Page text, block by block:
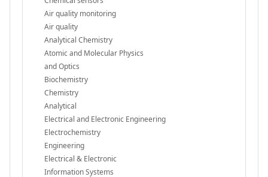
Air quality monitoring
Air quality
Analytical Chemistry
Atomic and Molecular Physics
and Optics
Biochemistry
Chemistry
Analytical
Electrical and Electronic Engineering
Electrochemistry
Engineering
Electrical & Electronic
Information Systems